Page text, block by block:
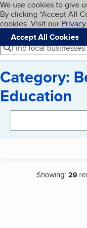
Skip to main
Cookies on
We use cookies to give
By clicking “Accept All
cookies. Visit our
Accept All Cookies
Navigation
Menu
Find local businesses
Category:
Education
Showing:29